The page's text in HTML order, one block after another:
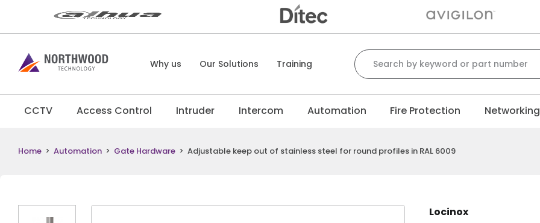
Why us Our Solutions Training
Search for:
CCTV Access Control Intruder Intercom Automation Fire Protection Networking
Home > Automation > Gate Hardware > Adjustable keep out of stainless steel for round profiles in RAL 6009
Locinox